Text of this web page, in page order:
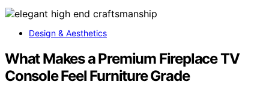
Design & Aesthetics
What Makes a Premium Fireplace TV
Console Feel Furniture Grade